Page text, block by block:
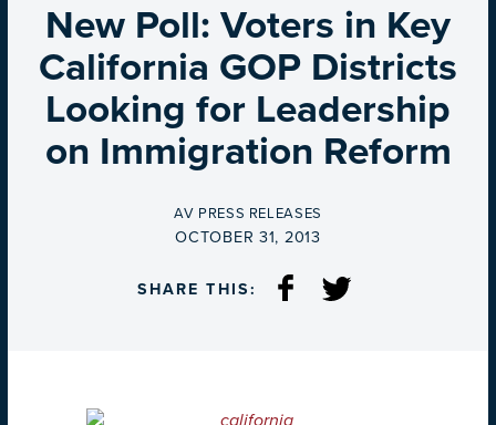
New Poll: Voters in Key
California GOP Districts
Looking for Leadership
on Immigration Reform
BY
AV PRESS RELEASES
ON
OCTOBER 31, 2013
SHARE THIS: